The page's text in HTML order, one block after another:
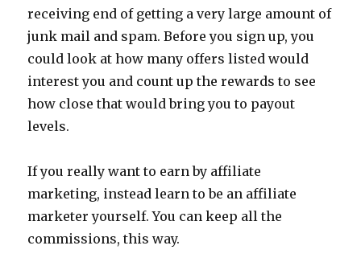
receiving end of getting a very large amount of
junk mail and spam. Before you sign up, you
could look at how many offers listed would
interest you and count up the rewards to see
how close that would bring you to payout
levels.
If you really want to earn by affiliate
marketing, instead learn to be an affiliate
marketer yourself. You can keep all the
commissions, this way.